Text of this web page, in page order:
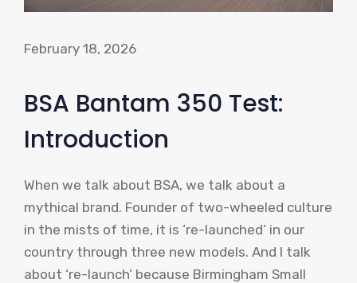
February 18, 2026
BSA Bantam 350 Test:
Introduction
When we talk about BSA, we talk about a
mythical brand. Founder of two-wheeled culture
in the mists of time, it is ‘re-launched’ in our
country through three new models. And I talk
about ‘re-launch’ because Birmingham Small